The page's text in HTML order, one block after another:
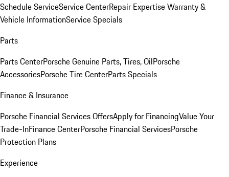
Schedule ServiceService CenterRepair ExpertiseWarranty &
Vehicle InformationService Specials
Parts
Parts CenterPorsche Genuine Parts, Tires, OilPorsche
AccessoriesPorsche Tire CenterParts Specials
Finance & Insurance
Porsche Financial Services OffersApply for FinancingValue Your
Trade-InFinance CenterPorsche Financial ServicesPorsche
Protection Plans
Experience